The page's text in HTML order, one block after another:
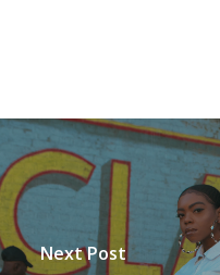
Next Post